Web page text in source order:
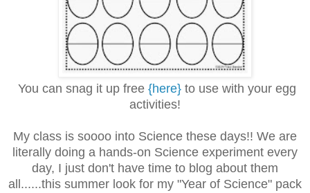
You can snag it up free {here}to use with your egg
activities!
My class is soooo into Science these days!! We are
literally doing a hands-on Science experiment every
day, I just don't have time to blog about them
all......this summer look for my "Year of Science" pack